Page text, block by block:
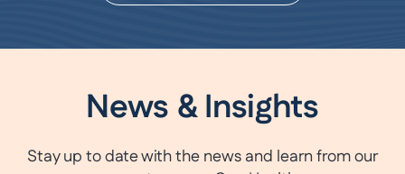
News & Insights
Stay up to date with the news and learn from our